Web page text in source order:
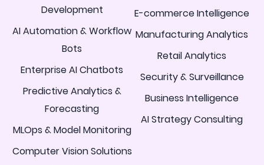
Development
AI Automation & Workflow
Bots
Enterprise AI Chatbots
Predictive Analytics &
Forecasting
MLOps & Model Monitoring
Computer Vision Solutions
E-commerce Intelligence
Manufacturing Analytics
Retail Analytics
Security & Surveillance
Business Intelligence
AI Strategy Consulting